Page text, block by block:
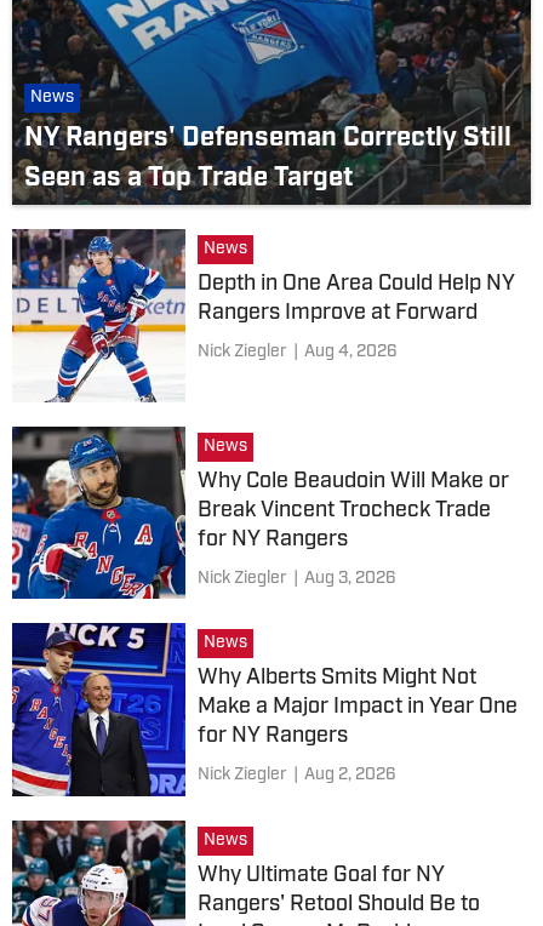
News
NY Rangers' Defenseman Correctly Still
Seen as a Top Trade Target
News
Depth in One Area Could Help NY
Rangers Improve at Forward
Nick Ziegler Aug 4, 2026
News
Why Cole Beaudoin Will Make or
Break Vincent Trocheck Trade
for NY Rangers
Nick Ziegler Aug 3, 2026
News
Why Alberts Smits Might Not
Make a Major Impact in Year One
for NY Rangers
Nick Ziegler Aug 2, 2026
News
Why Ultimate Goal for NY
Rangers' Retool Should Be to